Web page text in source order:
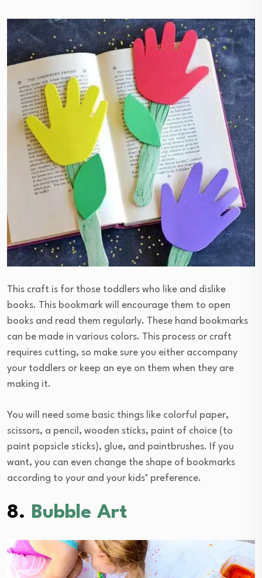
This craft is for those toddlers who like and dislike
books. This bookmark will encourage them to open
books and read them regularly. These hand bookmarks
can be made in various colors. This process or craft
requires cutting, so make sure you either accompany
your toddlers or keep an eye on them when they are
making it.
You will need some basic things like colorful paper,
scissors, a pencil, wooden sticks, paint of choice (to
paint popsicle sticks), glue, and paintbrushes. If you
want, you can even change the shape of bookmarks
according to your and your kids’ preference.
8. Bubble Art